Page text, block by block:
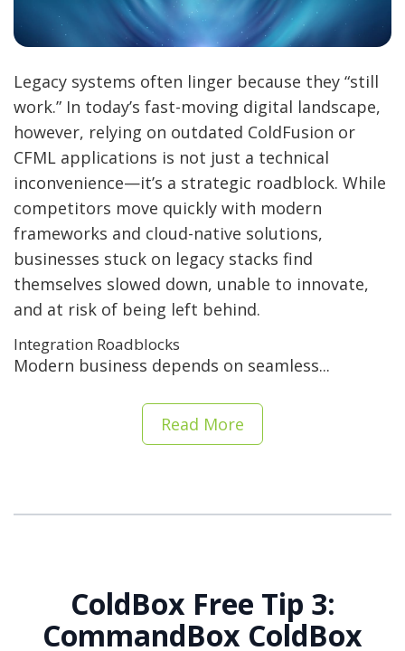
Legacy systems often linger because they “still
work.” In today’s fast-moving digital landscape,
however, relying on outdated ColdFusion or
CFML applications is not just a technical
inconvenience—it’s a strategic roadblock. While
competitors move quickly with modern
frameworks and cloud-native solutions,
businesses stuck on legacy stacks find
themselves slowed down, unable to innovate,
and at risk of being left behind.
Integration Roadblocks
Modern business depends on seamless...
Read More
ColdBox Free Tip 3:
CommandBox ColdBox